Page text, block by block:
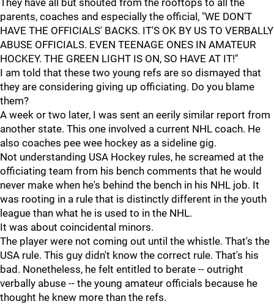
They have all but shouted from the rooftops to all the
parents, coaches and especially the official, "WE DON'T
HAVE THE OFFICIALS' BACKS. IT'S OK BY US TO VERBALLY
ABUSE OFFICIALS. EVEN TEENAGE ONES IN AMATEUR
HOCKEY. THE GREEN LIGHT IS ON, SO HAVE AT IT!"
I am told that these two young refs are so dismayed that
they are considering giving up officiating. Do you blame
them?
A week or two later, I was sent an eerily similar report from
another state. This one involved a current NHL coach. He
also coaches pee wee hockey as a sideline gig.
Not understanding USA Hockey rules, he screamed at the
officiating team from his bench comments that he would
never make when he's behind the bench in his NHL job. It
was rooting in a rule that is distinctly different in the youth
league than what he is used to in the NHL.
It was about coincidental minors.
The player were not coming out until the whistle. That's the
USA rule. This guy didn't know the correct rule. That's his
bad. Nonetheless, he felt entitled to berate -- outright
verbally abuse -- the young amateur officials because he
thought he knew more than the refs.